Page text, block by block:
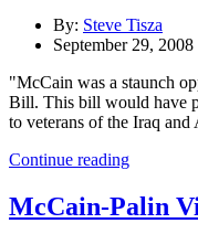
By: Steve Tisza
September 29, 2008
"McCain was a staunch
Bill. This bill would have
to veterans of the Iraq
Continue reading
McCain-Palin